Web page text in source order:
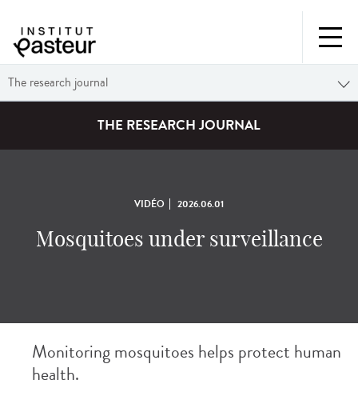
The research journal
THE RESEARCH JOURNAL
VIDÉO 2026.06.01
Mosquitoes under surveillance
Monitoring mosquitoes helps protect human
health.